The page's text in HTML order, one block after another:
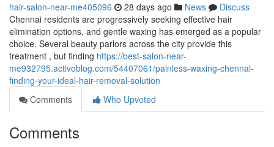
hair-salon-near-me405096 28 days ago News
Discuss
Chennai residents are progressively seeking effective hair
elimination options, and gentle waxing has emerged as a popular
choice. Several beauty parlors across the city provide this
treatment , but finding https://best-salon-near-
me932795.activoblog.com/54407061/painless-waxing-chennai-
finding-your-ideal-hair-removal-solution
Comments
Who Upvoted
Comments